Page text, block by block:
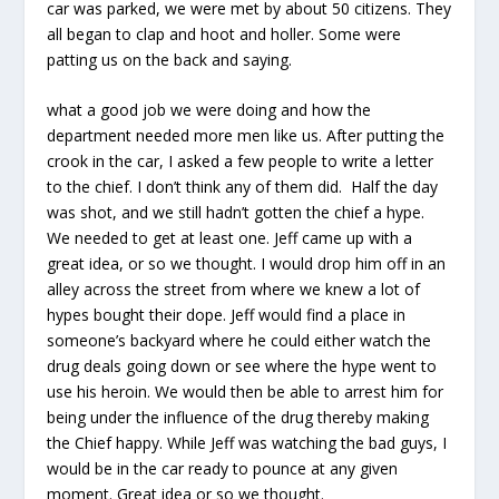
car was parked, we were met by about 50 citizens. They
all began to clap and hoot and holler. Some were
patting us on the back and saying.
what a good job we were doing and how the
department needed more men like us. After putting the
crook in the car, I asked a few people to write a letter
to the chief. I don’t think any of them did. Half the day
was shot, and we still hadn’t gotten the chief a hype.
We needed to get at least one. Jeff came up with a
great idea, or so we thought. I would drop him off in an
alley across the street from where we knew a lot of
hypes bought their dope. Jeff would find a place in
someone’s backyard where he could either watch the
drug deals going down or see where the hype went to
use his heroin. We would then be able to arrest him for
being under the influence of the drug thereby making
the Chief happy. While Jeff was watching the bad guys, I
would be in the car ready to pounce at any given
moment. Great idea or so we thought.